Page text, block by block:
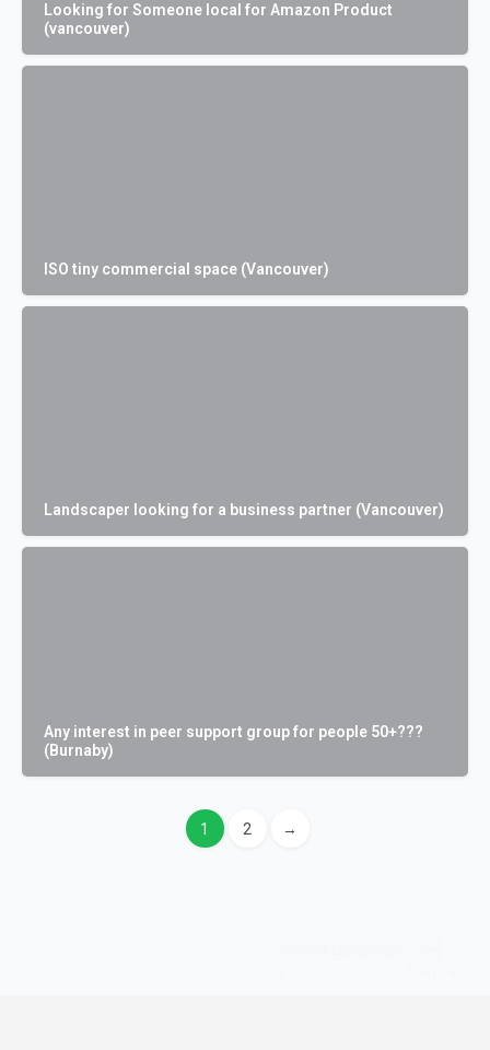
Looking for Someone local for Amazon Product
(vancouver)
ISO tiny commercial space (Vancouver)
Landscaper looking for a business partner (Vancouver)
Any interest in peer support group for people 50+???
(Burnaby)
1 2 →